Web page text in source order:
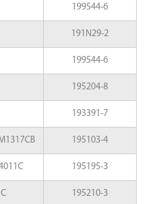
199544-6
191N29-2
199544-6
195204-8
193391-7
195103-4
195195-3
195210-3